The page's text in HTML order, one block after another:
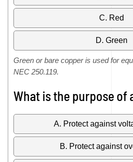
C. Red
D. Green
Green or bare copper is used for
NEC 250.119.
What is the purpose of
A. Protect against
B. Protect against